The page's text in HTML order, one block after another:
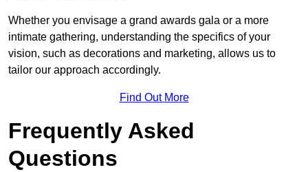
Whether you envisage a grand awards gala or a more
intimate gathering, understanding the specifics of your
vision, such as decorations and marketing, allows us to
tailor our approach accordingly.
Find Out More
Frequently Asked
Questions